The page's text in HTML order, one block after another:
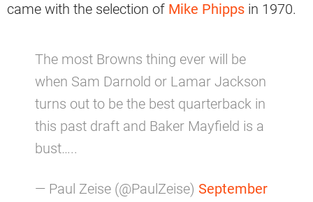
came with the selection of Mike Phipps in 1970.
The most Browns thing ever will be
when Sam Darnold or Lamar Jackson
turns out to be the best quarterback in
this past draft and Baker Mayfield is a
bust…..
— Paul Zeise (@PaulZeise) September